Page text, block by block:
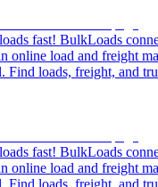
fast! BulkLoads
online load and freight
Find loads, freight, and
fast! BulkLoads
online load and freight
Find loads, freight, and